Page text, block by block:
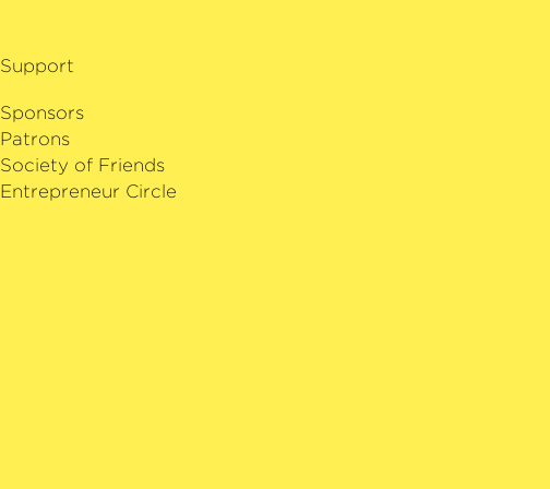
Support
Sponsors
Patrons
Society of Friends
Entrepreneur Circle